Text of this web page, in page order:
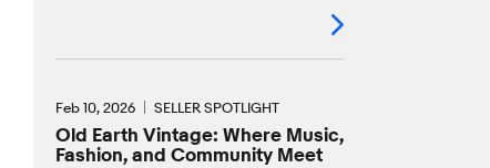
Feb 10, 2026 SELLER SPOTLIGHT
Old Earth Vintage: Where Music,
Fashion, and Community Meet